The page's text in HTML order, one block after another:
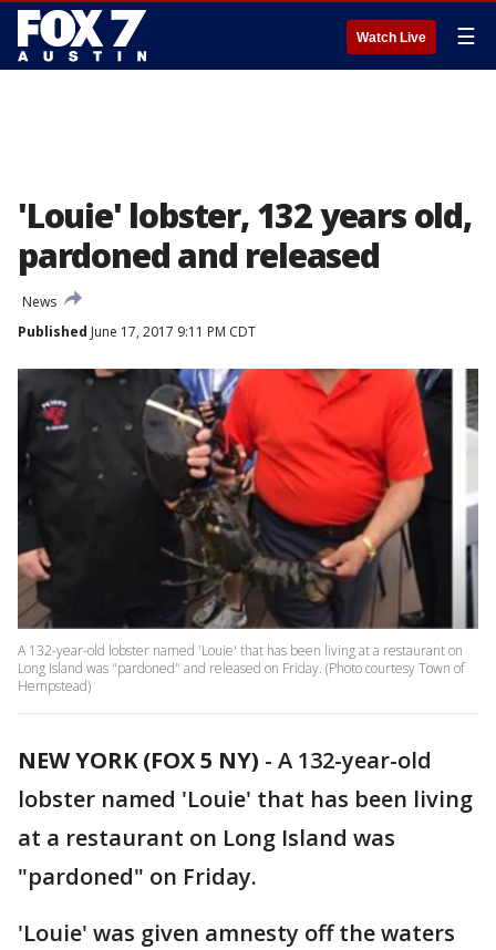
Watch Live ☰
'Louie' lobster, 132 years old,
pardoned and released
News
Published June 17, 2017 9:11 PM CDT
A 132-year-old lobster named 'Louie' that has been living at a restaurant on
Long Island was "pardoned" and released on Friday. (Photo courtesy Town of
Hempstead)
NEW YORK (FOX 5 NY) - A 132-year-old
lobster named 'Louie' that has been living
at a restaurant on Long Island was
"pardoned" on Friday.
'Louie' was given amnesty off the waters